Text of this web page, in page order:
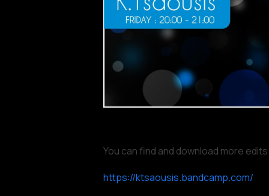
You can find and download more
https://ktsaousis.bandcamp.com/